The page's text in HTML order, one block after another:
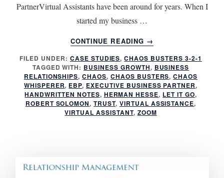
PartnerVirtual Assistants have been around for years. When I
started my business …
CONTINUE READING
ABOUT
3
REASONS
YOU
NEED
A
FRACTIONAL
EXECUTIVE
→
FILED UNDER: CASE STUDIES,CHAOS BUSTERS 3-2-1
TAGGED WITH: BUSINESS GROWTH, BUSINESS
RELATIONSHIPS,CHAOS, CHAOS BUSTERS,CHAOS
WHISPERER, EBP, EXECUTIVE BUSINESS PARTNER,
HANDWRITTEN NOTES, HERMAN HESSE, LET IT GO,
ROBERT SOLOMON,TRUST, VIRTUAL ASSISTANCE,
VIRTUAL ASSISTANT, ZOOM